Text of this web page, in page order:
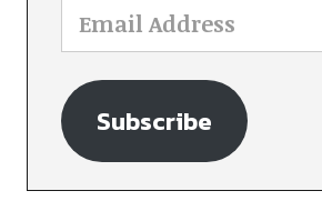
Subscribe